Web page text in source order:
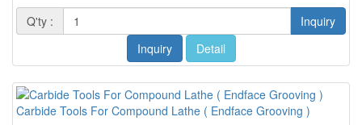
Q'ty :
Inquiry
Inquiry
Detail
Carbide Tools For Compound Lathe ( Endface Grooving )